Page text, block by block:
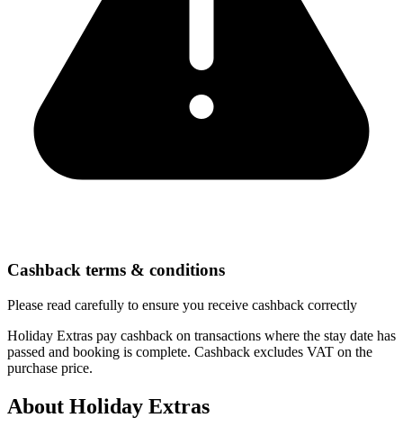
Cashback terms & conditions
Please read carefully to ensure you receive cashback correctly
Holiday Extras pay cashback on transactions where the stay date has
passed and booking is complete. Cashback excludes VAT on the
purchase price.
About Holiday Extras